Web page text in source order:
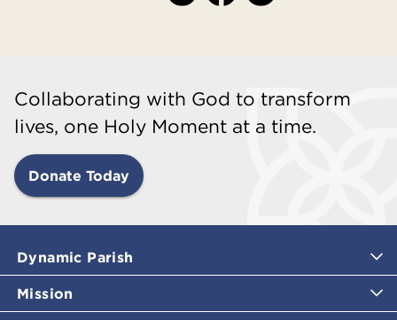
Collaborating with God to transform
lives, one Holy Moment at a time.
Donate Today
Dynamic Parish
Mission